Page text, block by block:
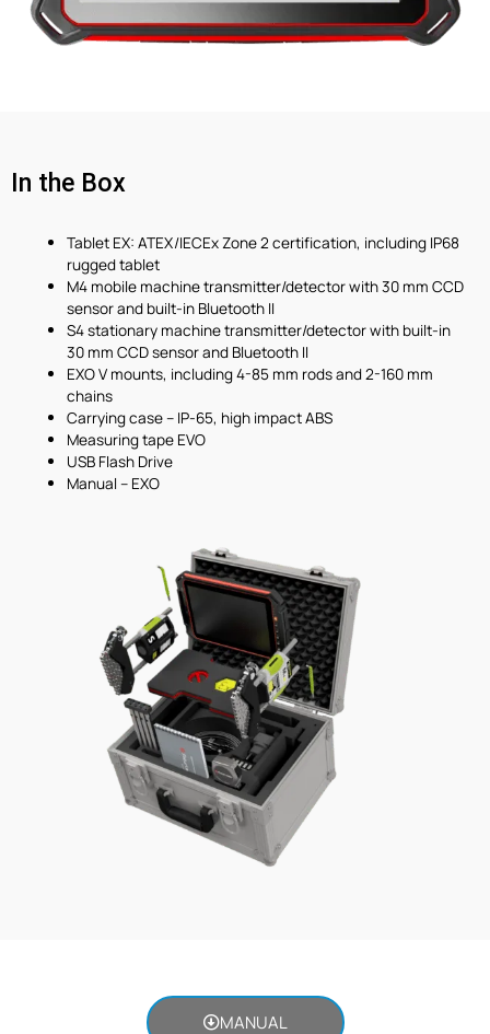
In the Box
Tablet EX: ATEX/IECEx Zone 2 certification, including IP68
rugged tablet
M4 mobile machine transmitter/detector with 30 mm CCD
sensor and built-in Bluetooth II
S4 stationary machine transmitter/detector with built-in
30 mm CCD sensor and Bluetooth II
EXO V mounts, including 4-85 mm rods and 2-160 mm
chains
Carrying case – IP-65, high impact ABS
Measuring tape EVO
USB Flash Drive
Manual – EXO
MANUAL